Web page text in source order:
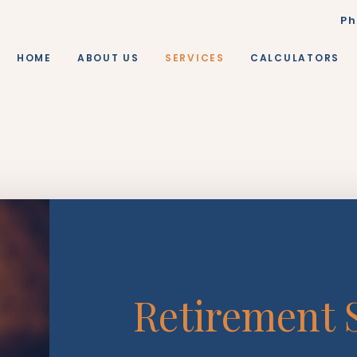
HOME ABOUT US SERVICES CALCULATORS
Retirement